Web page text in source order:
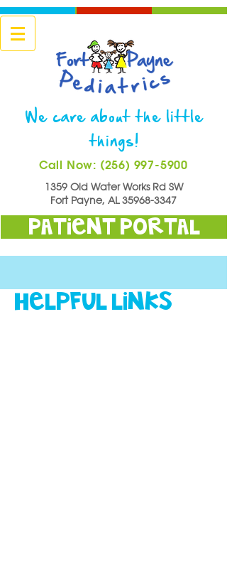
We care about the little
things!
Call Now: (256) 997-5900
1359 Old Water Works Rd SW
Fort Payne, AL35968-3347
Patient Portal
HELPFUL LINKS